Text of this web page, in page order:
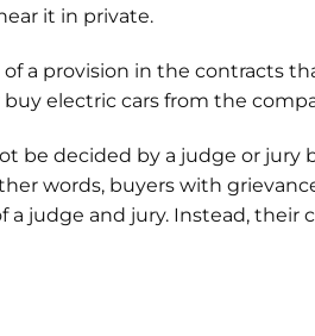
it in private.
of a provision in the contracts
electric cars from the
be decided by a judge or jury
words, buyers with
judge and jury. Instead, their